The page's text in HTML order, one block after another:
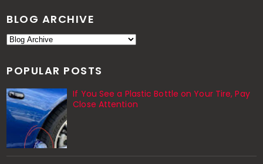
BLOG ARCHIVE
POPULAR POSTS
If You See a Plastic Bottle on Your Tire, Pay
Close Attention